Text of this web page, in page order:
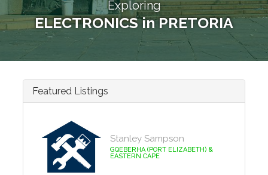
Exploring
ELECTRONICS in PRETORIA
Featured Listings
Stanley Sampson
GQEBERHA (PORT ELIZABETH) &
EASTERN CAPE